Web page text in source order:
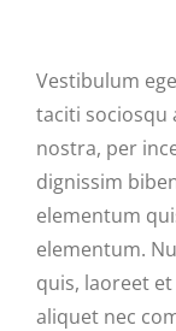
Vestibulum
taciti sociosqu
nostra, per
dignissim
elementum
elementum.
quis, laoreet
aliquet nec